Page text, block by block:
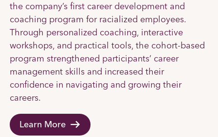
the company’s first career development and
coaching program for racialized employees.
Through personalized coaching, interactive
workshops, and practical tools, the cohort-based
program strengthened participants’ career
management skills and increased their
confidence in navigating and growing their
careers.
Learn More